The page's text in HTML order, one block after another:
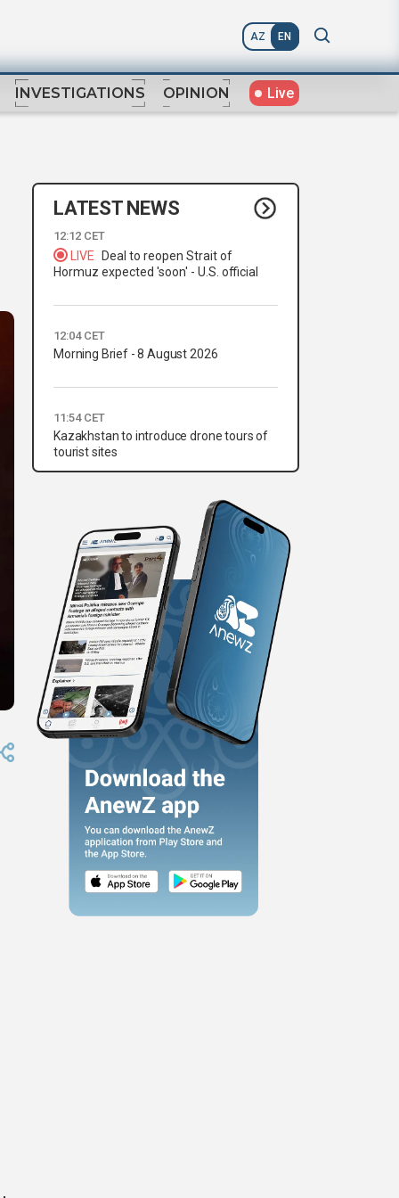
AZ EN
INVESTIGATIONS OPINION Live
LATEST NEWS
12:12 CET
LIVE
Deal to reopen Strait of
Hormuz expected 'soon' - U.S. official
12:04 CET
Morning Brief - 8 August 2026
11:54 CET
Kazakhstan to introduce drone tours of
tourist sites